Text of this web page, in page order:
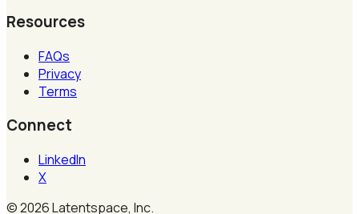
Resources
FAQs
Privacy
Terms
Connect
LinkedIn
X
©2026Latentspace, Inc.